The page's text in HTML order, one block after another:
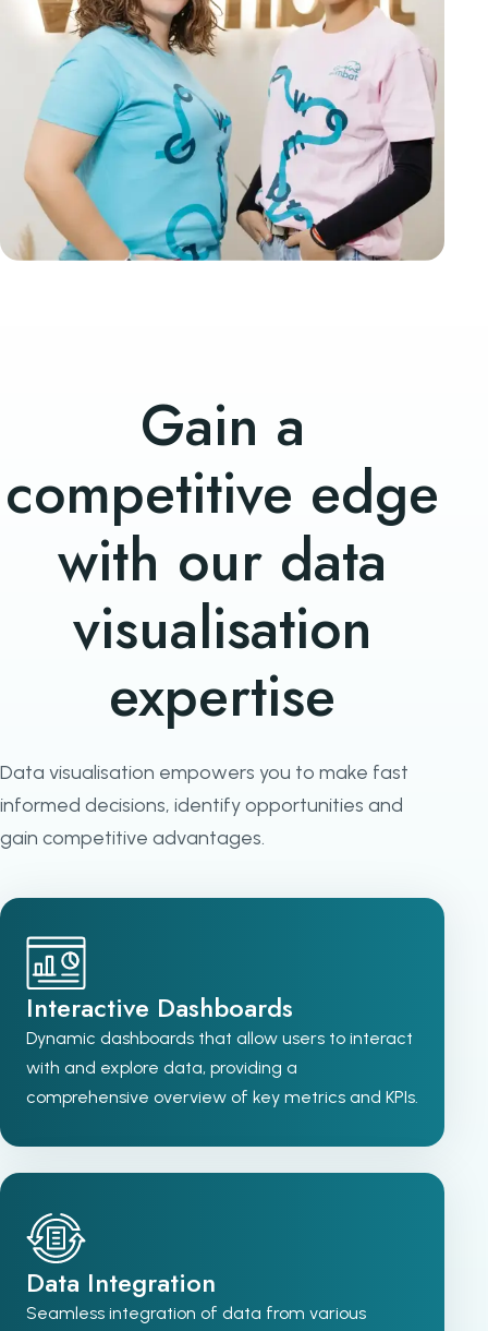
Gain a
competitive edge
with our data
visualisation
expertise
Data visualisation empowers you to make fast
informed decisions, identify opportunities and
gain competitive advantages.
Interactive Dashboards
Dynamic dashboards that allow users to interact
with and explore data, providing a
comprehensive overview of key metrics and KPIs.
Data Integration
Seamless integration of data from various